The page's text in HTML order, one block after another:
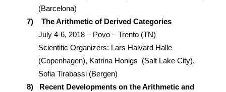
(Barcelona)
7)
The Arithmetic of Derived Categories
July 4-6, 2018 – Povo – Trento (TN)
Scientific Organizers: Lars Halvard Halle
(Copenhagen), Katrina Honigs (Salt Lake City),
Sofia Tirabassi (Bergen)
8)
Recent Developments on the Arithmetic and